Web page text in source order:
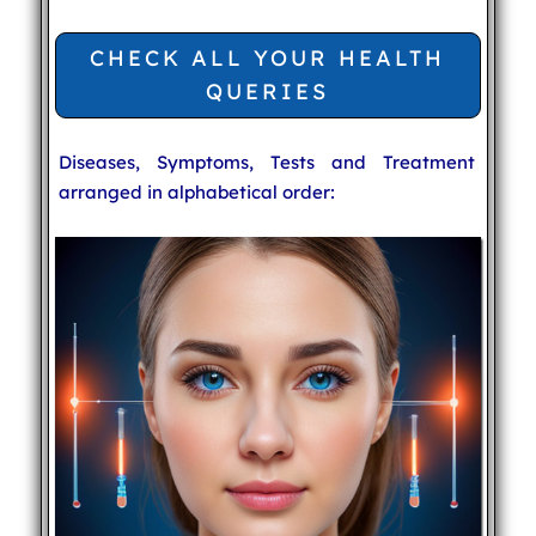
CHECK ALL YOUR HEALTH
QUERIES
Diseases, Symptoms, Tests and Treatment
arranged in alphabetical order: